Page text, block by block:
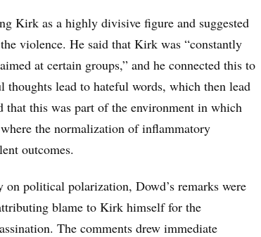
Kirk as a highly divisive figure and suggested
violence. He said that Kirk was “constantly
at certain groups,” and he connected this to
thoughts lead to hateful words, which then lead
that this was part of the environment in which
the normalization of inflammatory
outcomes.
on political polarization, Dowd’s remarks were
blame to Kirk himself for the
The comments drew immediate